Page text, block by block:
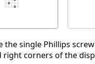
the single Phillips
right corners of the